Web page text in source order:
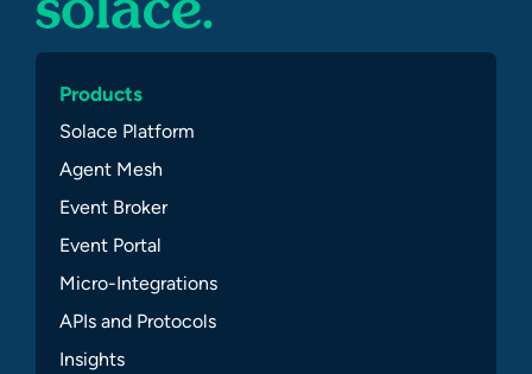
Products
Solace Platform
Agent Mesh
Event Broker
Event Portal
Micro-Integrations
APIs and Protocols
Insights